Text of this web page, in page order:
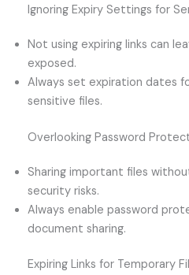
Ignoring Expiry Settings for
Not using expiring links can
exposed.
Always set expiration dates
sensitive files.
Overlooking Password
Sharing important files
security risks.
Always enable password
document sharing.
Expiring Links for Temporary